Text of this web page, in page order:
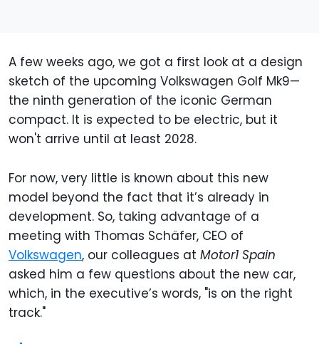
A few weeks ago, we got a first look at a design
sketch of the upcoming Volkswagen Golf Mk9—
the ninth generation of the iconic German
compact. It is expected to be electric, but it
won't arrive until at least 2028.
For now, very little is known about this new
model beyond the fact that it’s already in
development. So, taking advantage of a
meeting with Thomas Schäfer, CEO of
Volkswagen, our colleagues at Motor1 Spain
asked him a few questions about the new car,
which, in the executive’s words, "is on the right
track."